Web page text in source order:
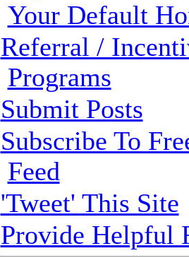
Your Default
Referral /
Programs
Submit Posts
Subscribe To
Feed
'Tweet' This Site
Provide Helpful